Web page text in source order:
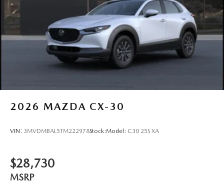
2026 MAZDA CX-30
VIN: 3MVDMBAL5TM222978Stock:Model: C30 25S XA
$28,730
MSRP